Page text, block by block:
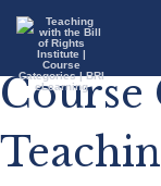
Course